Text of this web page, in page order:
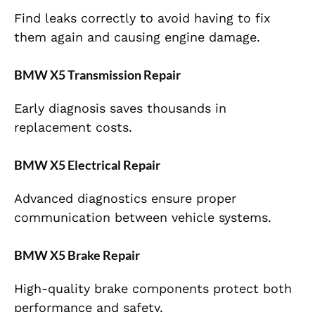
Find leaks correctly to avoid having to fix
them again and causing engine damage.
BMW X5 Transmission Repair
Early diagnosis saves thousands in
replacement costs.
BMW X5 Electrical Repair
Advanced diagnostics ensure proper
communication between vehicle systems.
BMW X5 Brake Repair
High-quality brake components protect both
performance and safety.